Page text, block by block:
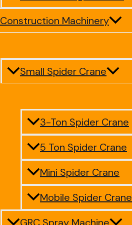
Construction Machinery
Small Spider Crane
3-Ton Spider Crane
5 Ton Spider Crane
Mini Spider Crane
Mobile Spider Crane
GRC Spray Machine